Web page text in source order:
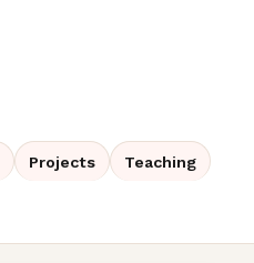
Projects Teaching